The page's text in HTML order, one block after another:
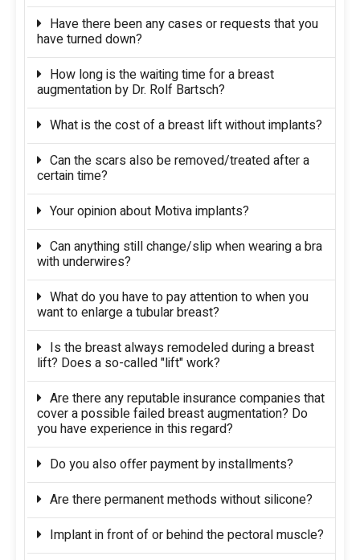
Have there been any cases or requests that you
have turned down?
How long is the waiting time for a breast
augmentation by Dr. Rolf Bartsch?
What is the cost of a breast lift without implants?
Can the scars also be removed/treated after a
certain time?
Your opinion about Motiva implants?
Can anything still change/slip when wearing a bra
with underwires?
What do you have to pay attention to when you
want to enlarge a tubular breast?
Is the breast always remodeled during a breast
lift? Does a so-called "lift" work?
Are there any reputable insurance companies that
cover a possible failed breast augmentation? Do
you have experience in this regard?
Do you also offer payment by installments?
Are there permanent methods without silicone?
Implant in front of or behind the pectoral muscle?